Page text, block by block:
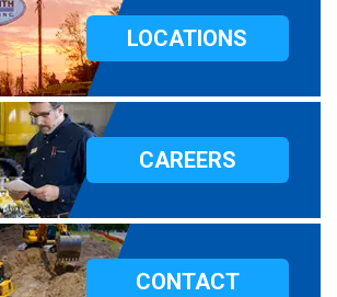
LOCATIONS
CAREERS
CONTACT